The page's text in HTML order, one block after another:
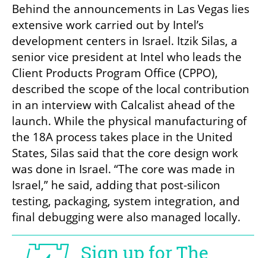
Behind the announcements in Las Vegas lies
extensive work carried out by Intel’s
development centers in Israel. Itzik Silas, a
senior vice president at Intel who leads the
Client Products Program Office (CPPO),
described the scope of the local contribution
in an interview with Calcalist ahead of the
launch. While the physical manufacturing of
the 18A process takes place in the United
States, Silas said that the core design work
was done in Israel. “The core was made in
Israel,” he said, adding that post-silicon
testing, packaging, system integration, and
final debugging were also managed locally.